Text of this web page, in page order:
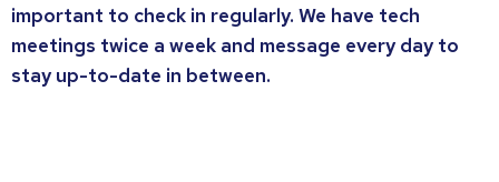
important to check in regularly. We have tech
meetings twice a week and message every day to
stay up-to-date in between.